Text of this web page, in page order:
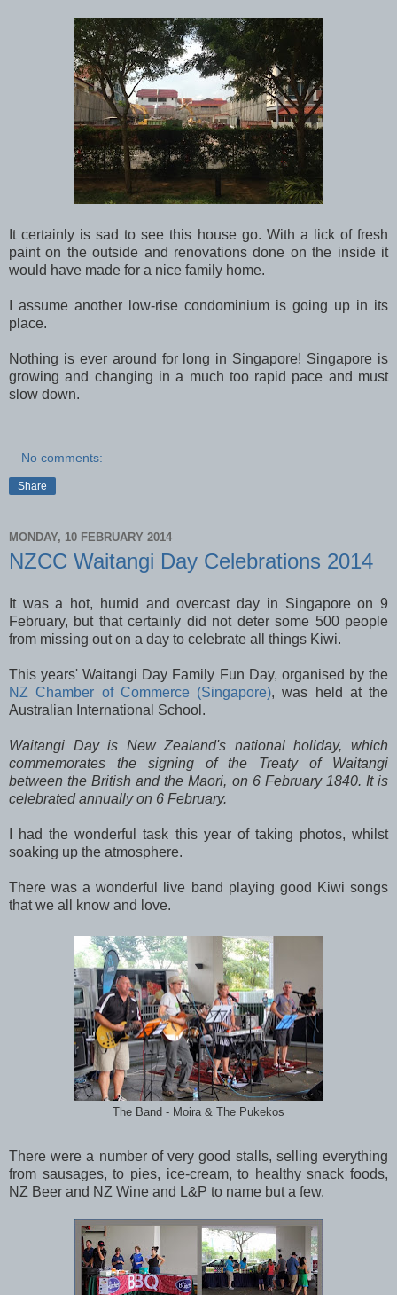
It certainly is sad to see this house go. With a lick of fresh
paint on the outside and renovations done on the inside it
would have made for a nice family home.
I assume another low-rise condominium is going up in its
place.
Nothing is ever around for long in Singapore! Singapore is
growing and changing in a much too rapid pace and must
slow down.
No comments:
Share
MONDAY, 10 FEBRUARY 2014
NZCC Waitangi Day Celebrations 2014
It was a hot, humid and overcast day in Singapore on 9
February, but that certainly did not deter some 500 people
from missing out on a day to celebrate all things Kiwi.
This years' Waitangi Day Family Fun Day, organised by the
NZ Chamber of Commerce (Singapore), was held at the
Australian International School.
Waitangi Day is New Zealand's national holiday, which
commemorates the signing of the Treaty of Waitangi
between the British and the Maori, on 6 February 1840. It is
celebrated annually on 6 February.
I had the wonderful task this year of taking photos, whilst
soaking up the atmosphere.
There was a wonderful live band playing good Kiwi songs
that we all know and love.
The Band - Moira & The Pukekos
There were a number of very good stalls, selling everything
from sausages, to pies, ice-cream, to healthy snack foods,
NZ Beer and NZ Wine and L&P to name but a few.